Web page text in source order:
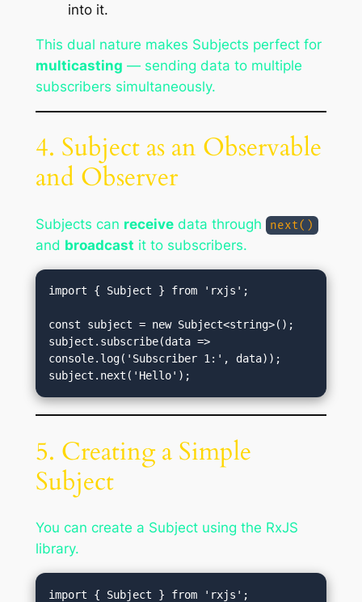
into it.
This dual nature makes Subjects perfect for
multicasting — sending data to multiple
subscribers simultaneously.
4. Subject as an Observable
and Observer
Subjects can receivedata through next()
and broadcast it to subscribers.
import { Subject } from 'rxjs';
const subject = new Subject<string>();
subject.subscribe(data =>
console.log('Subscriber 1:', data));
5. Creating a Simple
Subject
You can create a Subject using the RxJS
library.
import { Subject } from 'rxjs';